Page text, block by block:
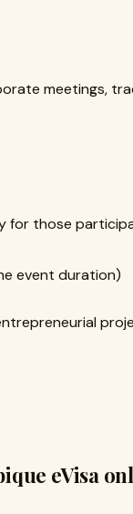
meetings,
for those
event duration)
eVisa